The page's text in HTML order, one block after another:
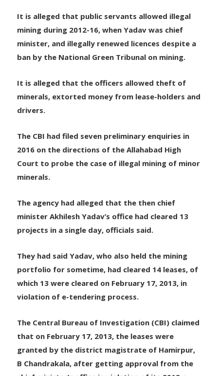
The Allahabad High Court had ordered the probe.
It is alleged that public servants allowed illegal
mining during 2012-16, when Yadav was chief
minister, and illegally renewed licences despite a
ban by the National Green Tribunal on mining.
It is alleged that the officers allowed theft of
drivers.
The CBI had filed seven preliminary enquiries in
2016 on the directions of the Allahabad High
minerals.
minister Akhilesh Yadav’s office had cleared 13
projects in a single day, officials said.
They had said Yadav, who also held the mining
portfolio for sometime, had cleared 14 leases, of
which 13 were cleared on February 17, 2013, in
violation of e-tendering process.
The Central Bureau of Investigation (CBI) claimed
that on February 17, 2013, the leases were
granted by the district magistrate of Hamirpur,